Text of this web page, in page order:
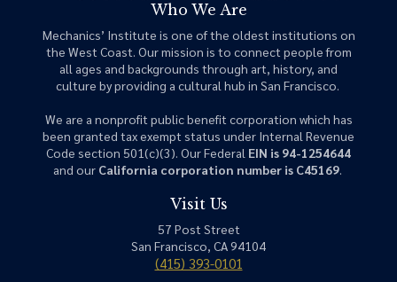
Who We Are
Mechanics’ Institute is one of the oldest institutions on
the West Coast. Our mission is to connect people from
all ages and backgrounds through art, history, and
culture by providing a cultural hub in San Francisco.
We are a nonprofit public benefit corporation which has
been granted tax exempt status under Internal Revenue
Code section 501(c)(3). Our Federal EIN is 94-1254644
and our California corporation number is C45169.
Visit Us
57 Post Street
San Francisco, CA 94104
(415) 393-0101